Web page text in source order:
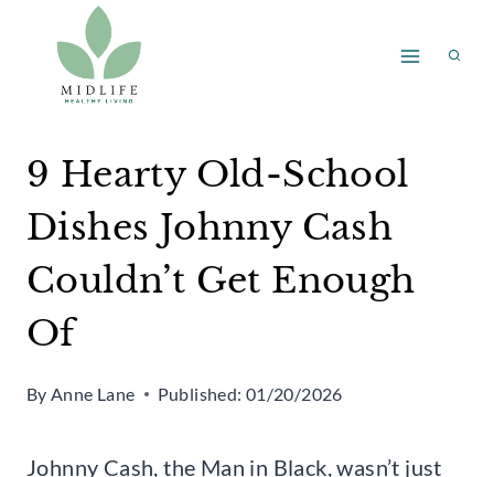
content
9 Hearty Old-School
Dishes Johnny Cash
Couldn’t Get Enough
Of
By Anne Lane Published: 01/20/2026
Johnny Cash, the Man in Black, wasn’t just